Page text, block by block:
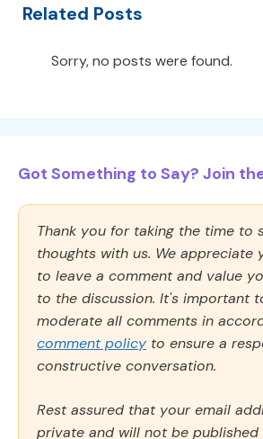
Related Posts
Sorry, no posts were found.
Got Something to Say? Join
Thank you for taking the time to
thoughts with us. We appreciate
to leave a comment and value
to the discussion. It's important
moderate all comments in
comment policy to ensure a
constructive conversation.
Rest assured that your email
private and will not be